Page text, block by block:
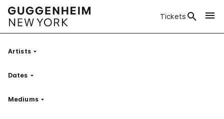
Tickets
ArtistsFilter
Dates Filter
MediumsFilter